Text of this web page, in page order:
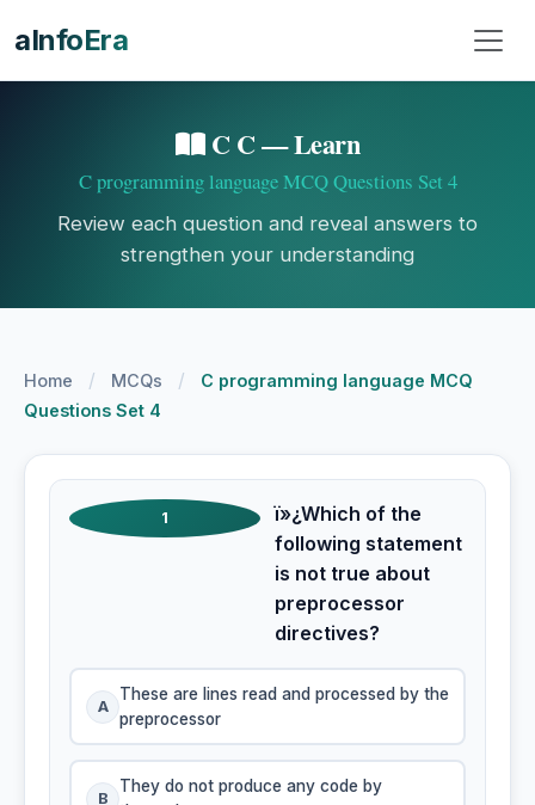
aInfoEra
C C — Learn
C programming language MCQ Questions Set 4
Review each question and reveal answers to
strengthen your understanding
Home / MCQs /
C programming language MCQ
Questions Set 4
1
ï»¿Which of the
following statement
is not true about
preprocessor
directives?
A
These are lines read and processed by the
preprocessor
B
They do not produce any code by